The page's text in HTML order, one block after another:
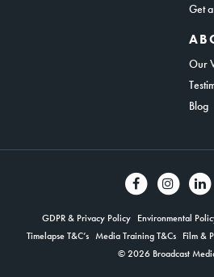
Get
Our
Blog
GDPR & Privacy Policy Environmental
Timelapse T&C’s Media Training T&Cs Film &
© 2026 Broadcast